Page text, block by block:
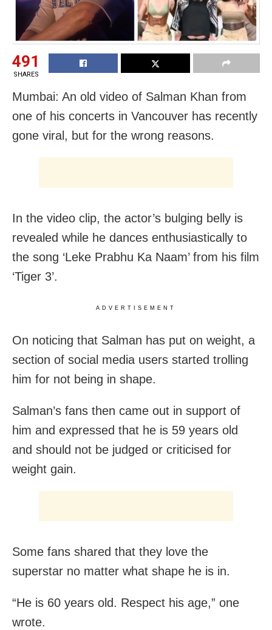
491
SHARES
Mumbai: An old video of Salman Khan from
one of his concerts in Vancouver has recently
gone viral, but for the wrong reasons.
In the video clip, the actor’s bulging belly is
revealed while he dances enthusiastically to
the song ‘Leke Prabhu Ka Naam’ from his film
‘Tiger 3’.
ADVERTISEMENT
On noticing that Salman has put on weight, a
section of social media users started trolling
him for not being in shape.
Salman’s fans then came out in support of
him and expressed that he is 59 years old
and should not be judged or criticised for
weight gain.
Some fans shared that they love the
superstar no matter what shape he is in.
“He is 60 years old. Respect his age,” one
wrote.